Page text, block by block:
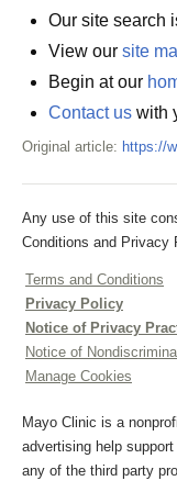
Our site search
View our site
Begin at our
Contact us with
Original article: https://
Any use of this site
Conditions and Privacy
Terms and Conditions
Privacy Policy
Notice of Privacy
Notice of
Manage Cookies
Mayo Clinic is a
advertising help
any of the third party